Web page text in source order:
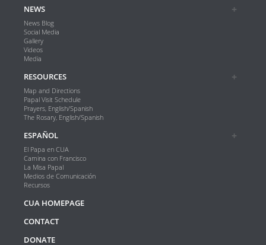
NEWS
News Blog
Social Media
Gallery
Videos
Media
RESOURCES
Map and Directions
Papal Visit Schedule
Prayers, English/Spanish
The Rosary, English/Spanish
ESPAÑOL
El Papa en CUA
Camina con Francisco
La Misa Papal
Medios de Comunicación
Recursos
CUA HOMEPAGE
CONTACT
DONATE